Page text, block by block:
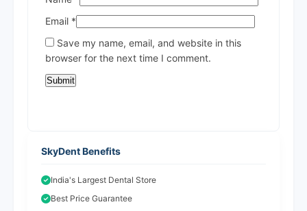
Email *
Save my name, email, and website in this
browser for the next time I comment.
SkyDent Benefits
India's Largest Dental Store
Best Price Guarantee